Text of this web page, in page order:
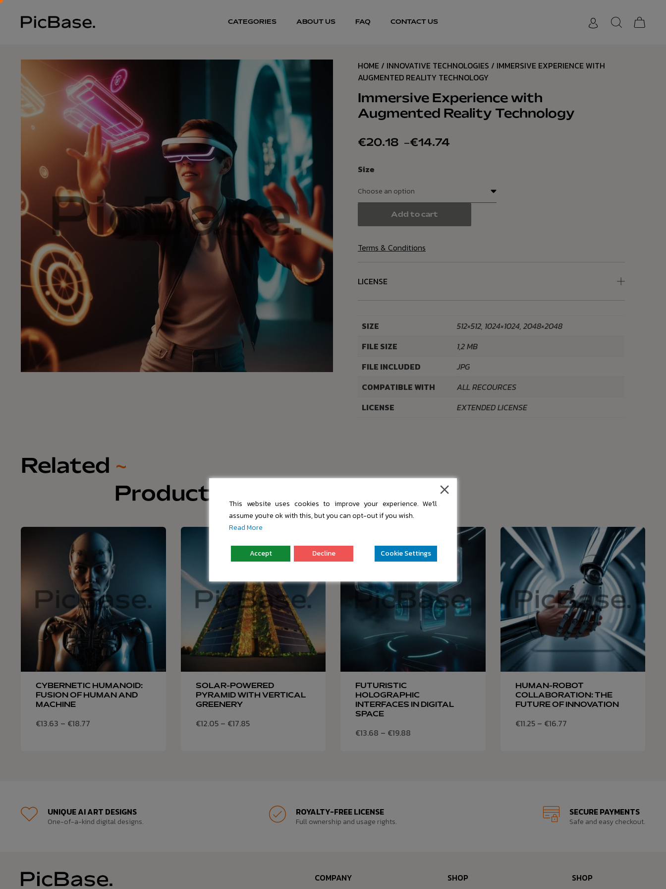
CATEGORIES ABOUT US FAQ CONTACT US
HOME / INNOVATIVE TECHNOLOGIES / IMMERSIVE EXPERIENCE WITH
AUGMENTED REALITY TECHNOLOGY
Immersive Experience with
Augmented Reality Technology
€14.74
–
€20.18
Size
Add to cart
Terms & Conditions
LICENSE
SIZE
512×512, 1024×1024, 2048×2048
FILE SIZE
1,2 MB
FILE INCLUDED
JPG
COMPATIBLE WITH
ALL RECOURCES
LICENSE
EXTENDED LICENSE
Related ~
Products
CYBERNETIC HUMANOID:
FUSION OF HUMAN AND
MACHINE
€13.63 – €18.77
SOLAR-POWERED
PYRAMID WITH VERTICAL
GREENERY
€12.05– €17.85
FUTURISTIC
HOLOGRAPHIC
INTERFACES IN DIGITAL
SPACE
€13.68 – €19.88
HUMAN-ROBOT
COLLABORATION: THE
FUTURE OF INNOVATION
€11.25– €16.77
UNIQUE AI ART DESIGNS
One-of-a-kind digital designs.
ROYALTY-FREE LICENSE
Full ownership and usage rights.
SECURE PAYMENTS
Safe and easy checkout.
COMPANY SHOP SHOP
This website uses cookies to improve your experience. We'll
assume you're ok with this, but you can opt-out if you wish.
Read More
Accept Decline Cookie Settings